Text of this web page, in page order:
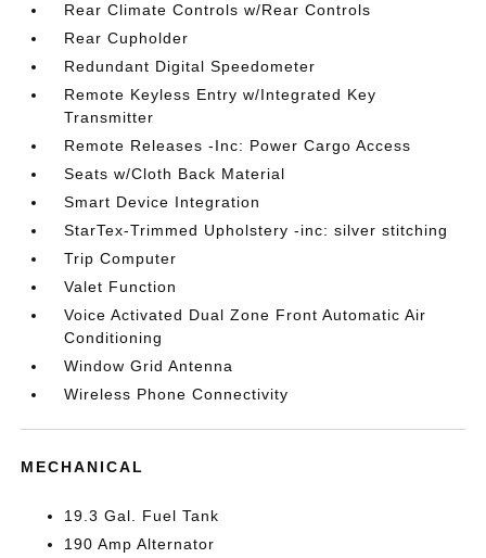
Rear Climate Controls w/Rear Controls
Rear Cupholder
Redundant Digital Speedometer
Remote Keyless Entry w/Integrated Key
Transmitter
Remote Releases -Inc: Power Cargo Access
Seats w/Cloth Back Material
Smart Device Integration
StarTex-Trimmed Upholstery -inc: silver stitching
Trip Computer
Valet Function
Voice Activated Dual Zone Front Automatic Air
Conditioning
Window Grid Antenna
Wireless Phone Connectivity
MECHANICAL
19.3 Gal. Fuel Tank
190 Amp Alternator